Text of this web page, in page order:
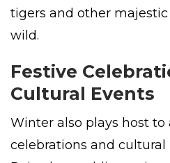
tigers and other
wild.
Festive
Cultural Events
Winter also plays host
celebrations and